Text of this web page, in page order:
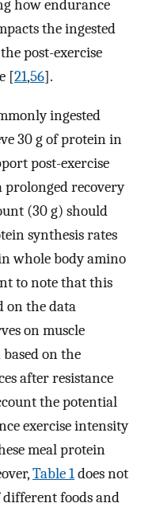
how endurance
the ingested
post-exercise
[21,56].
ingested
30 g of protein in
post-exercise
prolonged recovery
(30 g) should
synthesis rates
whole body amino
to note that this
on the data
on muscle
on the
after resistance
the potential
exercise intensity
meal protein
Table 1does not
foods and